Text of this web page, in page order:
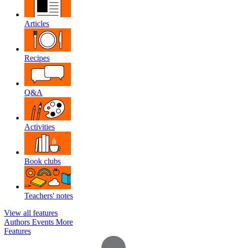
Articles
Recipes
Q&A
Activities
Book clubs
Teachers' notes
View all features
Authors Events More
Features